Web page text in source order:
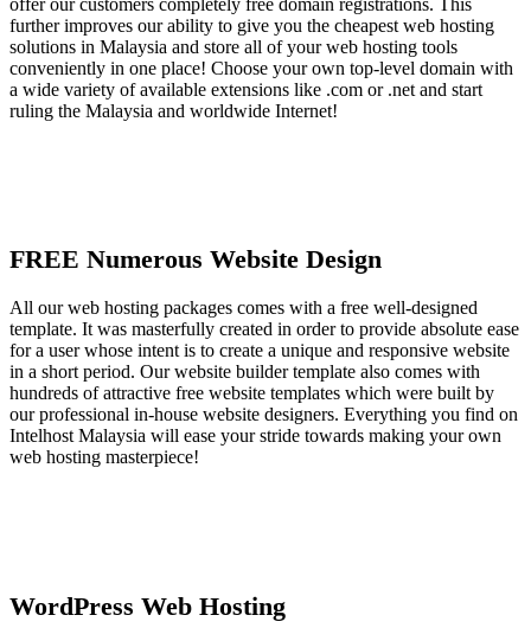
further improves our ability to give you the cheapest web hosting
solutions in Malaysia and store all of your web hosting tools
conveniently in one place! Choose your own top-level domain with
a wide variety of available extensions like .com or .net and start
ruling the Malaysia and worldwide Internet!
FREE Numerous Website Design
All our web hosting packages comes with a free well-designed
template. It was masterfully created in order to provide absolute ease
for a user whose intent is to create a unique and responsive website
in a short period. Our website builder template also comes with
hundreds of attractive free website templates which were built by
our professional in-house website designers. Everything you find on
Intelhost Malaysia will ease your stride towards making your own
web hosting masterpiece!
WordPress Web Hosting